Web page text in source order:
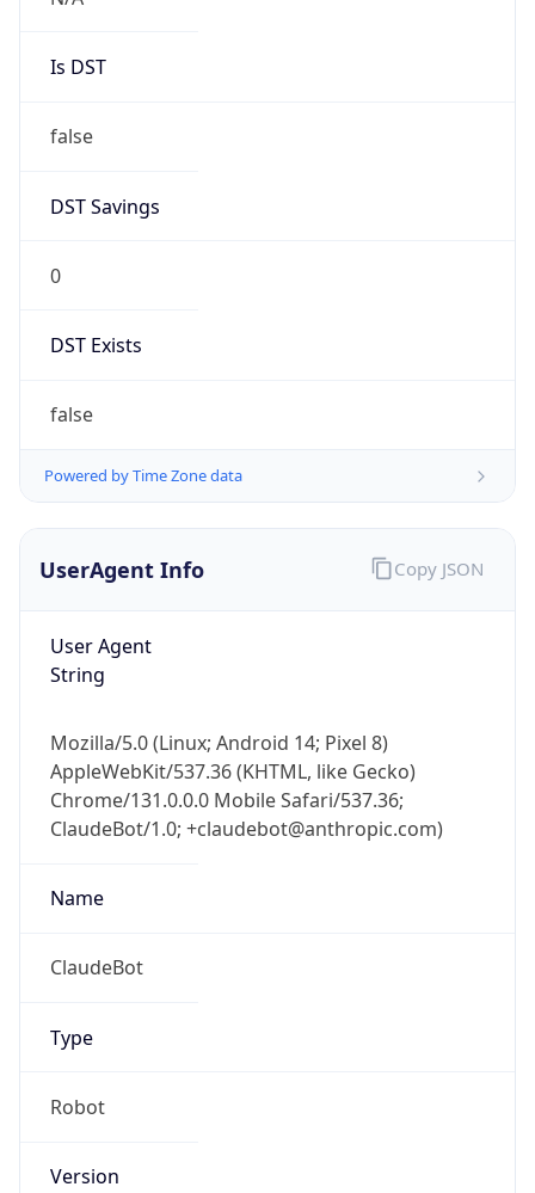
Is DST
false
DST Savings
0
DST Exists
false
Powered by Time Zone data
UserAgent Info
User Agent
String
Mozilla/5.0 (Linux; Android 14; Pixel 8)
AppleWebKit/537.36 (KHTML, like Gecko)
Chrome/131.0.0.0 Mobile Safari/537.36;
ClaudeBot/1.0; +claudebot@anthropic.com)
Name
ClaudeBot
Type
Robot
Version
Copy JSON